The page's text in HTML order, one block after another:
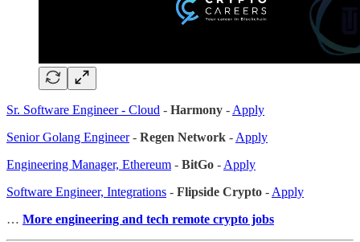
Sr. Software Engineer - Cloud - Harmony - Apply
Senior Golang Engineer- Regen Network - Apply
Engineering Manager, Ethereum - BitGo - Apply
Software Engineer, Integrations - Flipside Crypto - Apply
… More engineering and tech remote crypto jobs